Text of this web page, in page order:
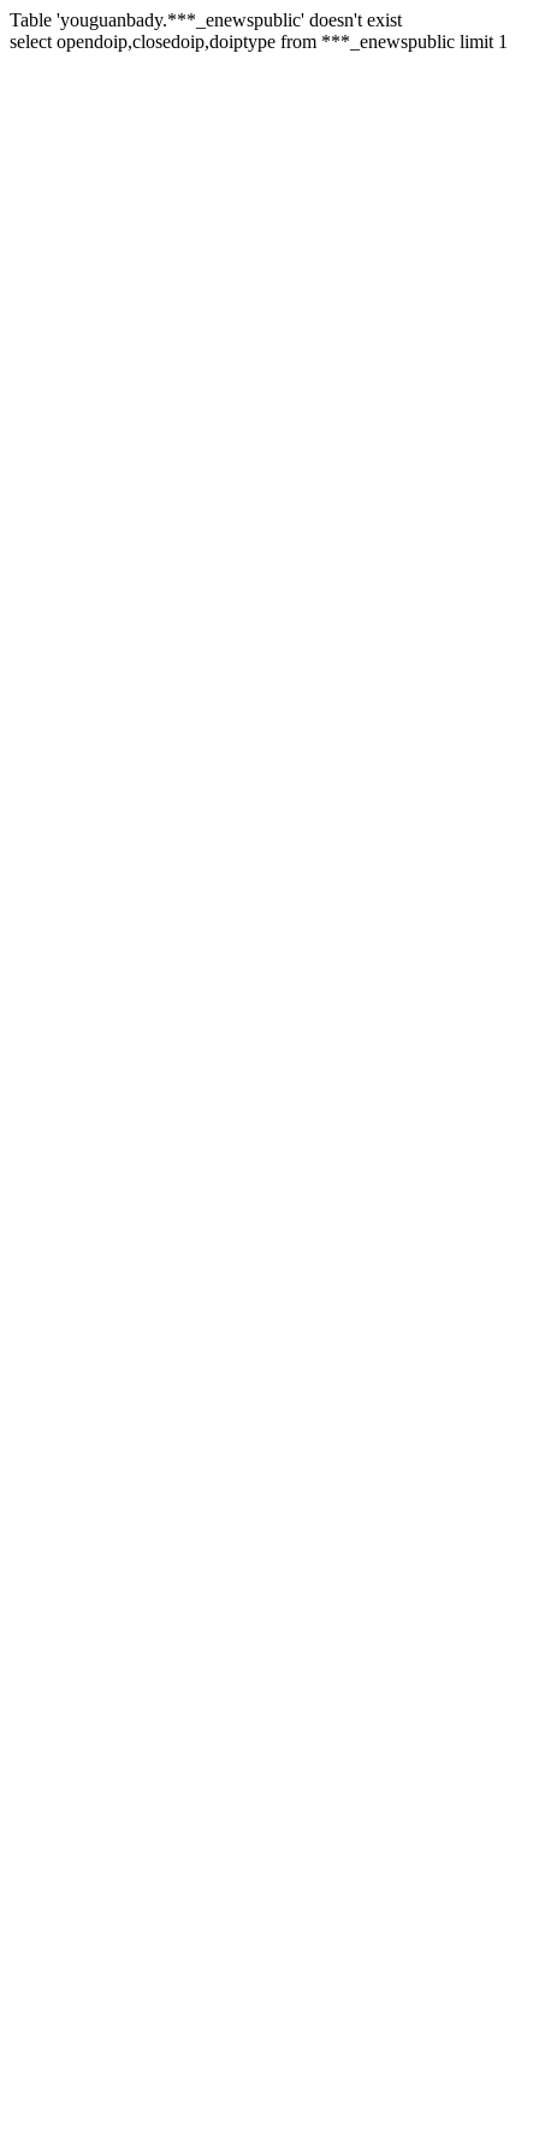
Table 'youguanbady.***_enewspublic' doesn't exist
select opendoip,closedoip,doiptype from ***_enewspublic limit 1